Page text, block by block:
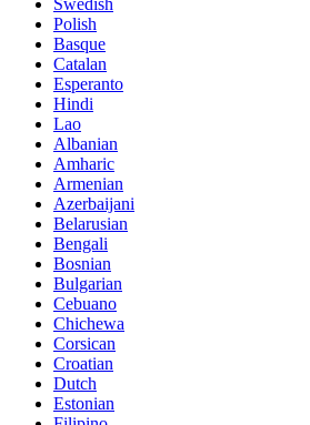
Swedish
Polish
Basque
Catalan
Esperanto
Hindi
Lao
Albanian
Amharic
Armenian
Azerbaijani
Belarusian
Bengali
Bosnian
Bulgarian
Cebuano
Chichewa
Corsican
Croatian
Dutch
Estonian